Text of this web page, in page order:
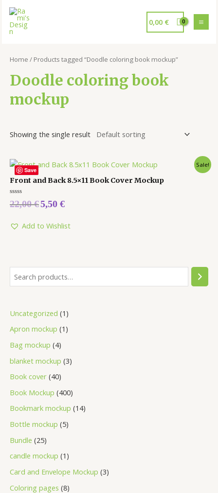
0,00 €
Uncategorized 1
Apron mockup 1
Bag mockup 4
blanket mockup 3
Book cover 40
Book Mockup 400
Bookmark mockup 14
Bottle mockup 5
Bundle 25
candle mockup 1
Card and Envelope Mockup 3
Coloring pages 8
Home / Products tagged “Doodle coloring book mockup”
Doodle coloring book
mockup
Showing the single result
Save
Sale!
Front and Back 8.5×11 Book Cover Mockup
Rated
0
5
22,00€5,50 €
Add to Wishlist